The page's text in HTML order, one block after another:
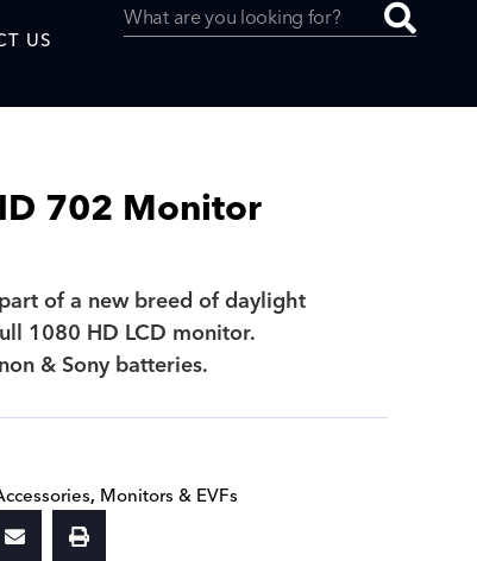
US
702 Monitor
of a new breed of daylight
1080 HD LCD monitor.
& Sony batteries.
, Monitors & EVFs